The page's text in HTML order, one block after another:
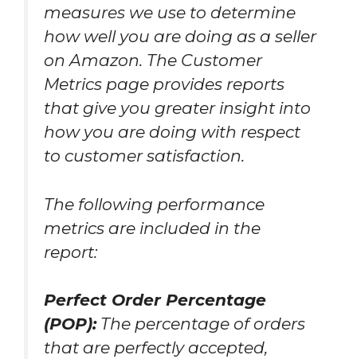
measures we use to determine
how well you are doing as a seller
on Amazon. The Customer
Metrics page provides reports
that give you greater insight into
how you are doing with respect
to customer satisfaction.
The following performance
metrics are included in the
report:
Perfect Order Percentage
(POP):The percentage of orders
that are perfectly accepted,